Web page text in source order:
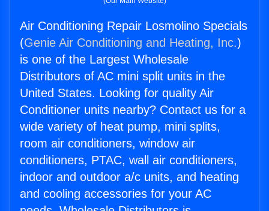
Air Conditioning Repair Losmolino Specials
(Genie Air Conditioning and Heating, Inc.)
is one of the Largest Wholesale
Distributors of AC mini split units in the
United States. Looking for quality Air
Conditioner units nearby? Contact us for a
wide variety of heat pump, mini splits,
room air conditioners, window air
conditioners, PTAC, wall air conditioners,
indoor and outdoor a/c units, and heating
and cooling accessories for your AC